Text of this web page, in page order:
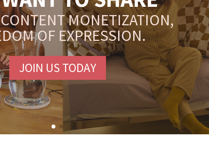
MONETIZATION,
OF EXPRESSION.
JOIN US TODAY